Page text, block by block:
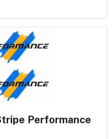
Performance